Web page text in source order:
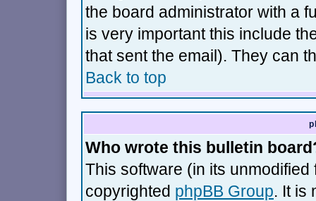
the board administrator with a
is very important this include
that sent the email). They can
Back to top
Who wrote this bulletin
This software (in its
copyrighted phpBB Group. It is